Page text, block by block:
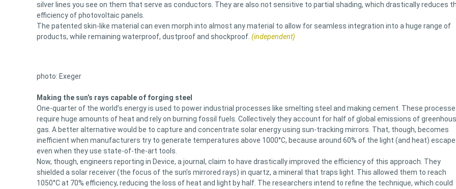
silver lines you see on them that serve as conductors. They are also not sensitive to partial shading, which drastically reduces
efficiency of photovoltaic panels.
The patented skin-like material can even morph into almost any material to allow for seamless integration into a huge range of
products, while remaining waterproof, dustproof and shockproof. (independent)
photo: Exeger
Making the sun’s rays capable of forging steel
One-quarter of the world’s energy is used to power industrial processes like smelting steel and making cement. These
require huge amounts of heat and rely on burning fossil fuels. Collectively they account for half of global emissions of
gas. A better alternative would be to capture and concentrate solar energy using sun-tracking mirrors. That, though, becomes
inefficient when manufacturers try to generate temperatures above 1000°C, because around 60% of the light (and heat)
even when they use state-of-the-art tools.
Now, though, engineers reporting in Device, a journal, claim to have drastically improved the efficiency of this approach. They
shielded a solar receiver (the focus of the sun’s mirrored rays) in quartz, a mineral that traps light. This allowed them to reach
1050°C at 70% efficiency, reducing the loss of heat and light by half. The researchers intend to refine the technique, which could